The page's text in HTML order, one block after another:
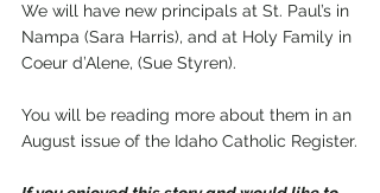
We will have new principals at St. Paul’s in
Nampa (Sara Harris), and at Holy Family in
Coeur d’Alene, (Sue Styren).
You will be reading more about them in an
August issue of the Idaho Catholic Register.